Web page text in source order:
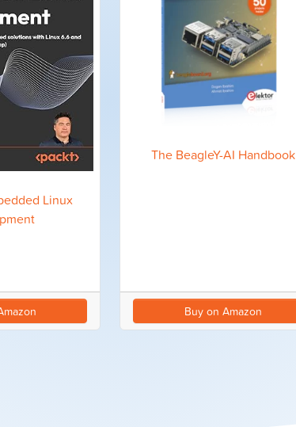
Linux
The BeagleY-AI Handbook
Buy on Amazon